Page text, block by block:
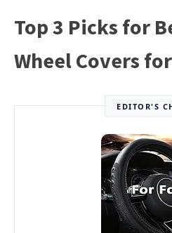
Top 3 Picks for
Wheel Covers
EDITOR'S